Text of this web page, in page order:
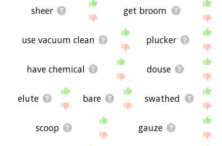
sheer get broom
use vacuum clean plucker
have chemical douse
elute bare swathed
scoop gauze